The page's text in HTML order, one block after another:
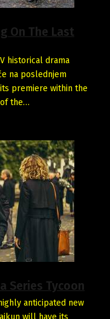
On The Last
historical drama
na poslednjem
premiere within the
the…
Series Tycoon
anticipated new
will have its